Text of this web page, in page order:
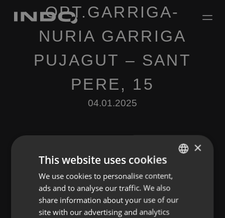
OPT.GARRIGA-
NURIA GARRIGA
PUJAGUT – SANT
PERE, 15
04.01.2025
Leave a Reply
You must belogged into post a comment.
ENGLISH
SPANISH
FRENCH
×
This website uses cookies
We use cookies to personalise content,
ads and to analyse our traffic. We also
share information about your use of our
site with our advertising and analytics